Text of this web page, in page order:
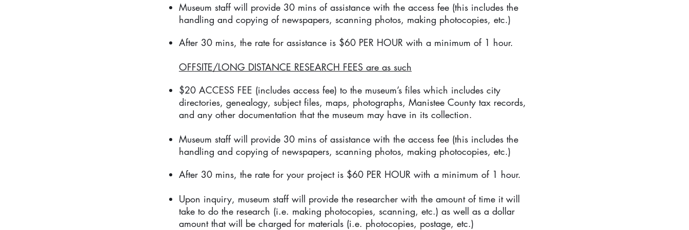
Museum staff will provide 30 mins of assistance with the access fee (this includes the
handling and copying of newspapers, scanning photos, making photocopies, etc.)
After 30 mins, the rate for assistance is $60 PER HOUR with a minimum of 1 hour.
OFFSITE/LONG DISTANCE RESEARCH FEES are as such
$20 ACCESS FEE (includes access fee) to the museum’s files which includes city
directories, genealogy, subject files, maps, photographs, Manistee County tax records,
and any other documentation that the museum may have in its collection.
Museum staff will provide 30 mins of assistance with the access fee (this includes the
handling and copying of newspapers, scanning photos, making photocopies, etc.)
After 30 mins, the rate for your project is $60 PER HOUR with a minimum of 1 hour.
Upon inquiry, museum staff will provide the researcher with the amount of time it will
take to do the research (i.e. making photocopies, scanning, etc.) as well as a dollar
amount that will be charged for materials (i.e. photocopies, postage, etc.)